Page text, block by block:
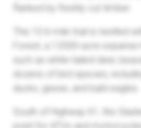
flanked by freshly cut timber.
This 10.6-mile trail is nestled
Forest, a 12000-acre
such as white-tailed deer,
dozens of bird species,
ducks, geese, and bald eagles.
South of Highway 61, the